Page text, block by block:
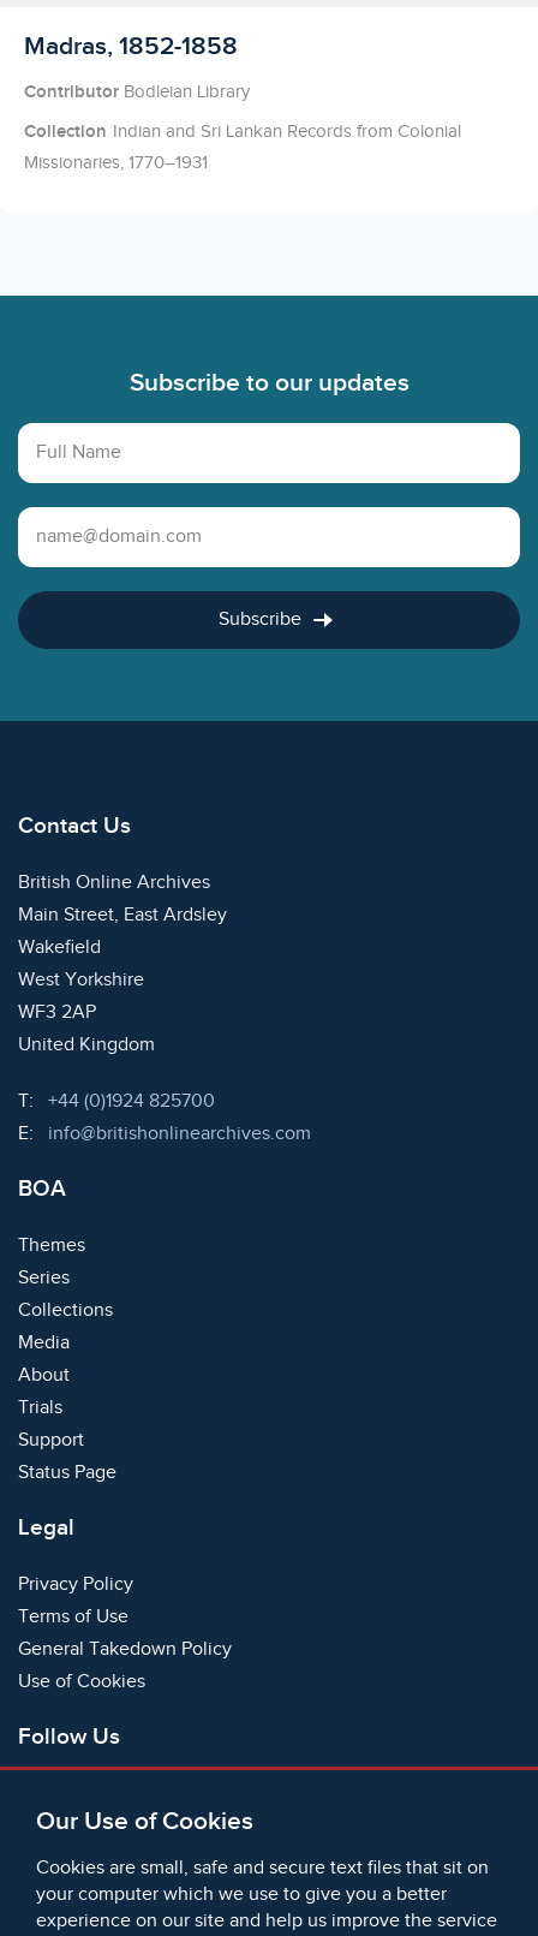
Licensed to access
Madras, 1852-1858
Contributor Bodleian Library
Collection Indian and Sri Lankan Records from Colonial
Missionaries, 1770–1931
Subscribe to our updates
Full Name
Email Address
Subscribe
Our Use of Cookies
Cookies are small, safe and secure text files that sit on
your computer which we use to give you a better
experience on our site and help us improve the service
Contact Us
British Online Archives
Main Street, East Ardsley
Wakefield
West Yorkshire
WF3 2AP
United Kingdom
T: Telephone:
+44 (0)1924 825700
E:
Email:
info@britishonlinearchives.com
BOA
Themes
Series
Collections
Media
About
Trials
Support
Status Page
Legal
Privacy Policy
Terms of Use
General Takedown Policy
Use of Cookies
Follow Us
Bluesky
Instagram
Instagram (On This Day)